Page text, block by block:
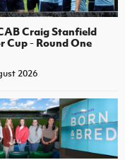
Craig Stanfield
Cup - Round One
2026